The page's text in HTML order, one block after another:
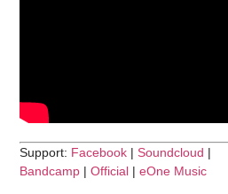
Support: Facebook |Soundcloud |
Bandcamp |Official |eOne Music